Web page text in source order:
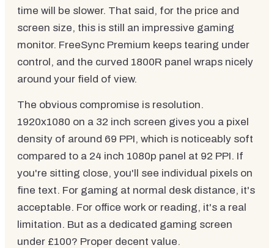
time will be slower. That said, for the price and
screen size, this is still an impressive gaming
monitor. FreeSync Premium keeps tearing under
control, and the curved 1800R panel wraps nicely
around your field of view.
The obvious compromise is resolution.
1920x1080 on a 32 inch screen gives you a pixel
density of around 69 PPI, which is noticeably soft
compared to a 24 inch 1080p panel at 92 PPI. If
you're sitting close, you'll see individual pixels on
fine text. For gaming at normal desk distance, it's
acceptable. For office work or reading, it's a real
limitation. But as a dedicated gaming screen
under £100? Proper decent value.